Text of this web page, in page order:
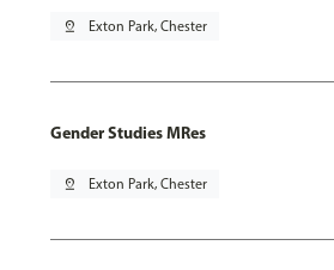
pin_drop Exton Park, Chester
Gender Studies MRes
pin_drop Exton Park, Chester